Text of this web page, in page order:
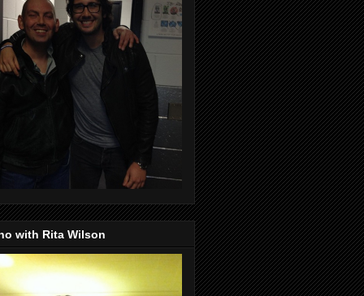
with Rita Wilson